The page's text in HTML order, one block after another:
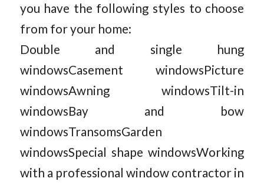
you have the following styles to choose
from for your home:
Double and single hung
windowsCasement windowsPicture
windowsAwning windowsTilt-in
windowsBay and bow
windowsTransomsGarden
windowsSpecial shape windowsWorking
with a professional window contractor in